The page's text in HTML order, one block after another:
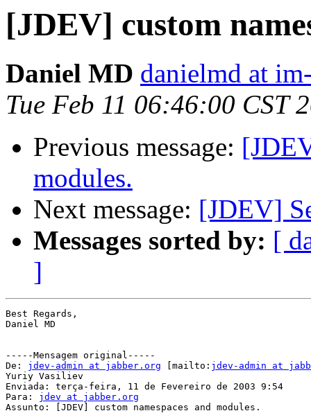
[JDEV] custom
Daniel MD danielmd at
Tue Feb 11 06:46:00 CST
Previous message:
modules.
Next message: [JDEV]
Messages sorted by: [
]
Best Regards,
Daniel MD
-----Mensagem original-----
De: jdev-admin at jabber.org [mailto: jdev-admin at
Yuriy Vasiliev
Enviada: terça-feira, 11 de Fevereiro de 2003 9:54
Para: jdev at jabber.org
Assunto: [JDEV] custom namespaces and modules.